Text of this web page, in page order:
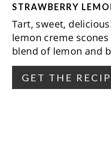
STRAWBERRY
Tart, sweet,
lemon creme
blend of lemon and
GET THE